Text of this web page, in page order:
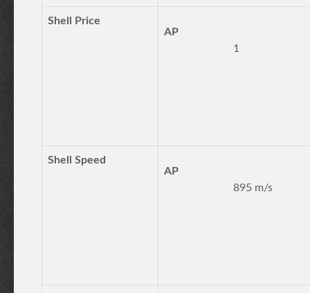
Shell Price
AP
1
Shell Speed
AP
895 m/s